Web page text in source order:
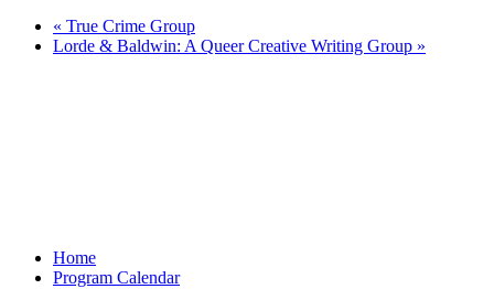
« True Crime Group
Lorde & Baldwin: A Queer Creative Writing Group »
Home
Program Calendar